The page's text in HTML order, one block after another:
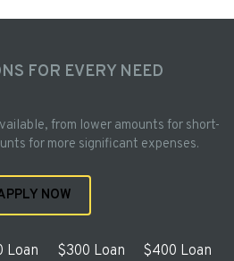
FOR EVERY NEED
from lower amounts for short-
for more significant expenses.
NOW
Loan $300 Loan
$400 Loan